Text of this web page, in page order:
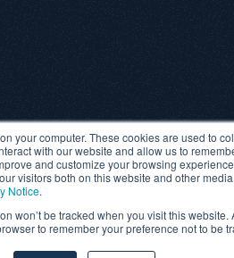
your computer. These cookies are used to
with our website and allow us to
and customize your browsing
visitors both on this website and other
Notice.
won’t be tracked when you visit this website.
to remember your preference not to be